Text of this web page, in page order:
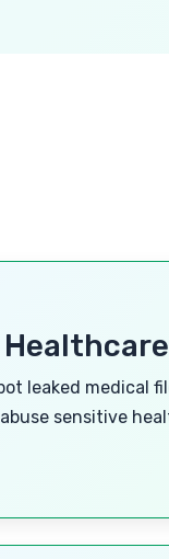
Healthcare
leaked medical
sensitive